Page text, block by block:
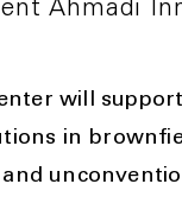
Ahmadi
will
in